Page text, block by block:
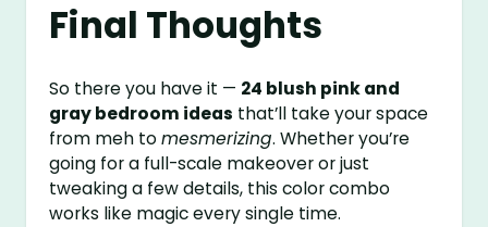
Final Thoughts
So there you have it — 24 blush pink and
gray bedroom ideas that’ll take your space
from meh tomesmerizing. Whether you’re
going for a full-scale makeover or just
tweaking a few details, this color combo
works like magic every single time.